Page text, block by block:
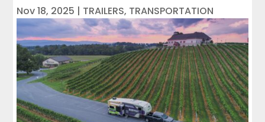
Nov 18, 2025 | TRAILERS, TRANSPORTATION